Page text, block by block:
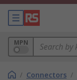
MPN
/ Connectors /